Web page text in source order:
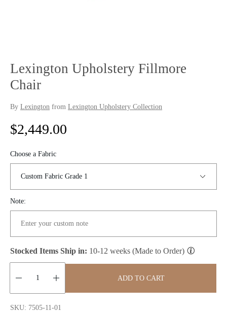
Lexington Upholstery Fillmore
Chair
By Lexington from Lexington Upholstery Collection
R
e
g
u
l
r
p
i
$2,449.00
Choose a Fabric
Note:
Stocked Items Ship in: 10-12 weeks (Made to Order)
Quantity:
ADD TO CART
SKU: 7505-11-01